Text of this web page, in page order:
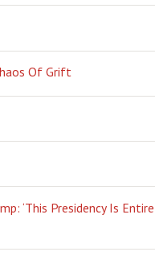
Of Grift
‘This Presidency Is